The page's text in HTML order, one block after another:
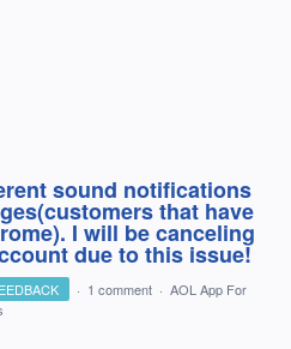
sound notifications
that have
I will be canceling
due to this issue!
· 1 comment · AOL App For